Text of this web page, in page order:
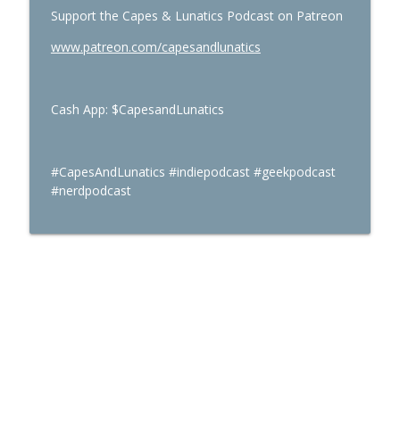
Support the Capes & Lunatics Podcast on Patreon
www.patreon.com/capesandlunatics
Cash App: $CapesandLunatics
#CapesAndLunatics #indiepodcast #geekpodcast
#nerdpodcast